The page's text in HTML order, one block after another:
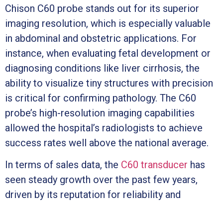
Chison C60 probe stands out for its superior
imaging resolution, which is especially valuable
in abdominal and obstetric applications. For
instance, when evaluating fetal development or
diagnosing conditions like liver cirrhosis, the
ability to visualize tiny structures with precision
is critical for confirming pathology. The C60
probe’s high-resolution imaging capabilities
allowed the hospital’s radiologists to achieve
success rates well above the national average.
In terms of sales data, the C60 transducer has
seen steady growth over the past few years,
driven by its reputation for reliability and